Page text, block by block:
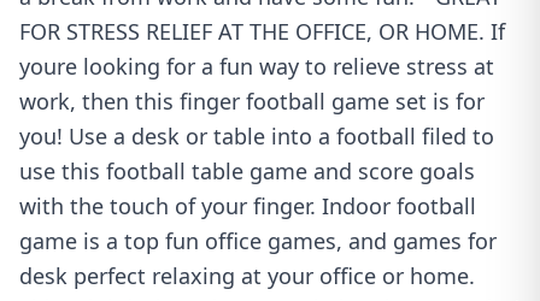
FOR STRESS RELIEF AT THE OFFICE, OR HOME. If
youre looking for a fun way to relieve stress at
work, then this finger football game set is for
you! Use a desk or table into a football filed to
use this football table game and score goals
with the touch of your finger. Indoor football
game is a top fun office games, and games for
desk perfect relaxing at your office or home.